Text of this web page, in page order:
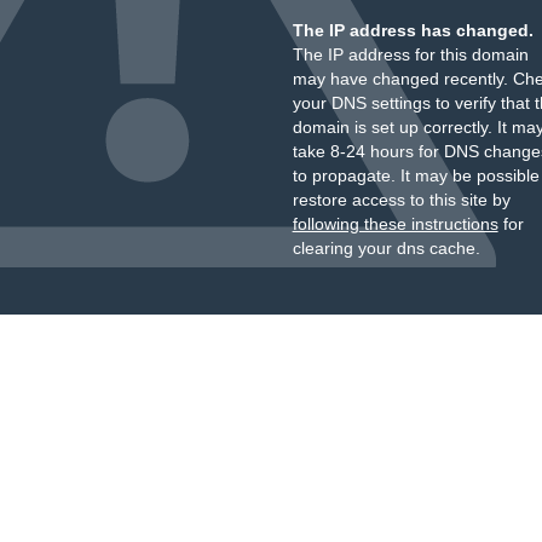
The IP address has changed.
The IP address for this domain
may have changed recently.
your DNS settings to verify that
domain is set up correctly. It
take 8-24 hours for DNS
to propagate. It may be
restore access to this site by
following these instructionsfor
clearing your dns cache.